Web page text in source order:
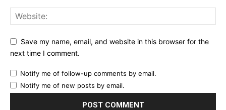
Save my name, email, and website in this browser for the
next time I comment.
Notify me of follow-up comments by email.
Notify me of new posts by email.